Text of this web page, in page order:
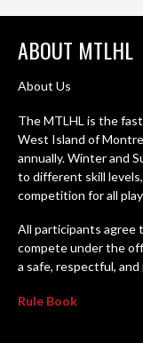
ABOUT MTLHL
About Us
The MTLHL is the
West Island of
annually. Winter and
to different skill
competition for all
All participants agree
compete under the
a safe, respectful,
Rule Book